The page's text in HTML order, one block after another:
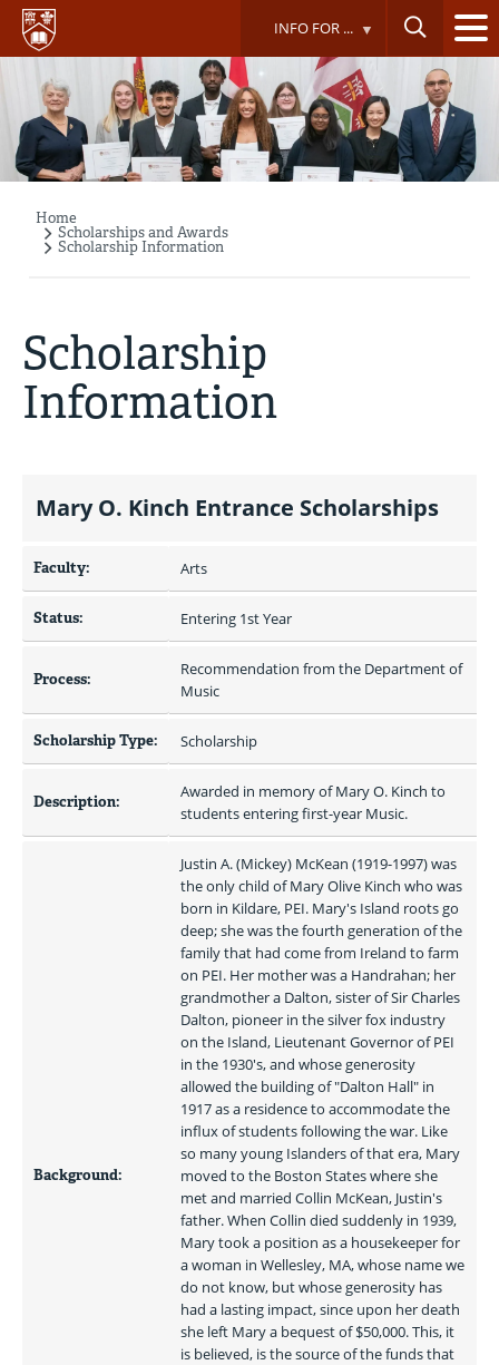
Skip
main
content
INFO FOR ...
Breadcrumb
Home
Scholarships and Awards
Scholarship Information
Scholarship
Information
Mary O. Kinch Entrance Scholarships
Faculty: Arts
Status: Entering 1st Year
Process:
Recommendation from the Department of
Music
Scholarship Type: Scholarship
Description:
Awarded in memory of Mary O. Kinch to
students entering first-year Music.
Background:
Justin A. (Mickey) McKean (1919-1997) was
the only child of Mary Olive Kinch who was
born in Kildare, PEI. Mary's Island roots go
deep; she was the fourth generation of the
family that had come from Ireland to farm
on PEI. Her mother was a Handrahan; her
grandmother a Dalton, sister of Sir Charles
Dalton, pioneer in the silver fox industry
on the Island, Lieutenant Governor of PEI
in the 1930's, and whose generosity
allowed the building of "Dalton Hall" in
1917 as a residence to accommodate the
influx of students following the war. Like
so many young Islanders of that era, Mary
moved to the Boston States where she
met and married Collin McKean, Justin's
father. When Collin died suddenly in 1939,
Mary took a position as a housekeeper for
a woman in Wellesley, MA, whose name we
do not know, but whose generosity has
had a lasting impact, since upon her death
she left Mary a bequest of $50,000. This, it
is believed, is the source of the funds that